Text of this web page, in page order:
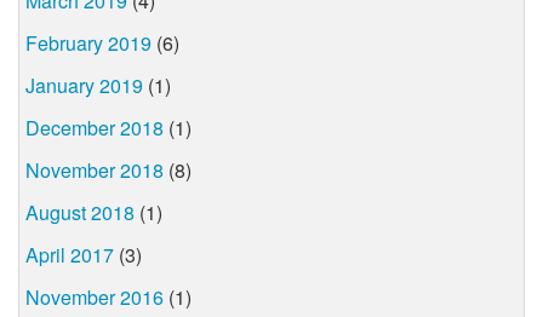
February 2019 (6)
January 2019 (1)
December 2018 (1)
November 2018 (8)
August 2018 (1)
April 2017 (3)
November 2016 (1)